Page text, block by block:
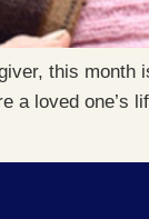
this
loved one’s